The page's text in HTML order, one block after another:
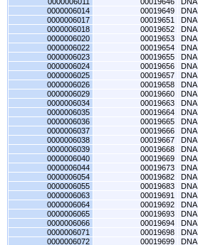
0000006014
00019649 DNA
0000006017
00019651 DNA
0000006018
00019652 DNA
0000006020
00019653 DNA
0000006022
00019654 DNA
0000006023
00019655 DNA
0000006024
00019656 DNA
0000006025
00019657 DNA
0000006026
00019658 DNA
0000006029
00019660 DNA
0000006034
00019663 DNA
0000006035
00019664 DNA
0000006036
00019665 DNA
0000006037
00019666 DNA
0000006038
00019667 DNA
0000006039
00019668 DNA
0000006040
00019669 DNA
0000006044
00019673 DNA
0000006054
00019682 DNA
0000006055
00019683 DNA
0000006063
00019691 DNA
0000006064
00019692 DNA
0000006065
00019693 DNA
0000006066
00019694 DNA
0000006071
00019698 DNA
0000006072
00019699 DNA